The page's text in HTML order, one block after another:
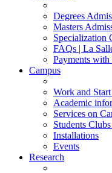
Degrees
Masters
Specialization
FAQs | La
Payments
Campus
Work and
Academic
Services on
Students
Installations
Events
Research